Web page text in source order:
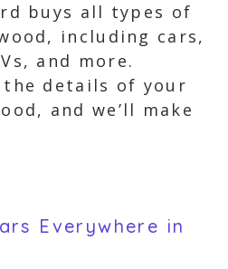
buys all types of
including cars,
and more.
details of your
and we’ll make
Everywhere in